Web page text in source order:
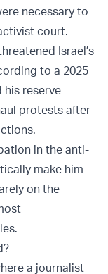
necessary to
court.
Israel’s
to a 2025
his reserve
protests after
in the anti-
make him
on the
a journalist